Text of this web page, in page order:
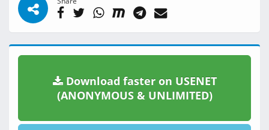
Download faster on USENET
(ANONYMOUS & UNLIMITED)